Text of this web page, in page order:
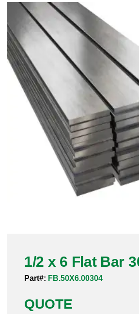
Bollards
Brass Nipples
Bronze Fittings
Butt Weld Fittings
Cast Fittings
Channel
Forged Fittings
Sanitary Clamp Fittings
Sanitary Valves
1/2 x 6 Flat Bar
Part#: FB.50X6.00304
QUOTE